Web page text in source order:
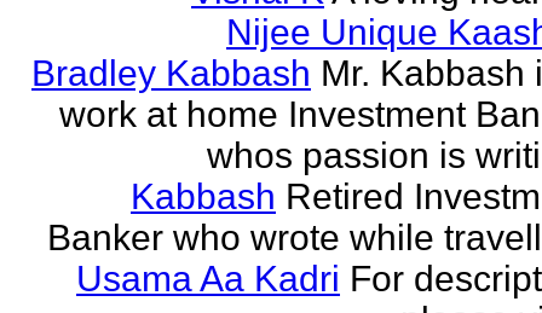
Nijee Unique
Bradley Kabbash Mr. Kabbash
work at home Investment
whos passion is
Kabbash Retired
Banker who wrote while
Usama Aa Kadri For